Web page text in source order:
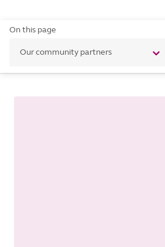
On this page
Our community partners